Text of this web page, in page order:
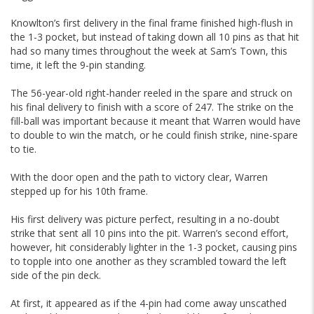
Knowlton’s first delivery in the final frame finished high-flush in
the 1-3 pocket, but instead of taking down all 10 pins as that hit
had so many times throughout the week at Sam’s Town, this
time, it left the 9-pin standing.
The 56-year-old right-hander reeled in the spare and struck on
his final delivery to finish with a score of 247. The strike on the
fill-ball was important because it meant that Warren would have
to double to win the match, or he could finish strike, nine-spare
to tie.
With the door open and the path to victory clear, Warren
stepped up for his 10th frame.
His first delivery was picture perfect, resulting in a no-doubt
strike that sent all 10 pins into the pit. Warren’s second effort,
however, hit considerably lighter in the 1-3 pocket, causing pins
to topple into one another as they scrambled toward the left
side of the pin deck.
At first, it appeared as if the 4-pin had come away unscathed